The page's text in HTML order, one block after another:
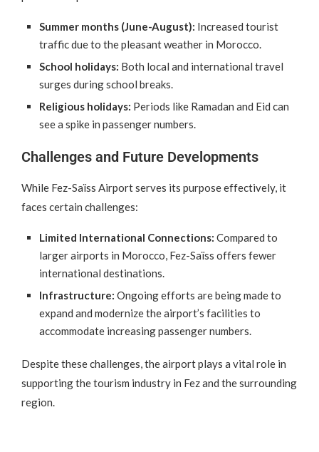
Summer months (June-August): Increased tourist
traffic due to the pleasant weather in Morocco.
School holidays: Both local and international travel
surges during school breaks.
Religious holidays: Periods like Ramadan and Eid can
see a spike in passenger numbers.
Challenges and Future Developments
While Fez-Saïss Airport serves its purpose effectively, it
faces certain challenges:
Limited International Connections: Compared to
larger airports in Morocco, Fez-Saïss offers fewer
international destinations.
Infrastructure: Ongoing efforts are being made to
expand and modernize the airport’s facilities to
accommodate increasing passenger numbers.
Despite these challenges, the airport plays a vital role in
supporting the tourism industry in Fez and the surrounding
region.